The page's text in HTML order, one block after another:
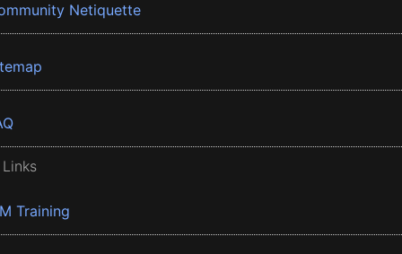
Netiquette
Training